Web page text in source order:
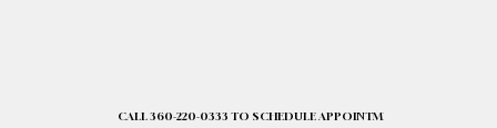
CALL 360-220-0333 TO SCHEDULE APPOINTMENT| 2025